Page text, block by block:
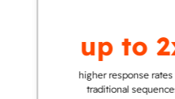
up to2x
higher response rates vs.
traditional sequences